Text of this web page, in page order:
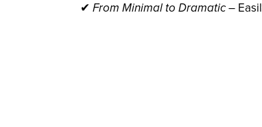
✔ From Minimal to Dramatic–